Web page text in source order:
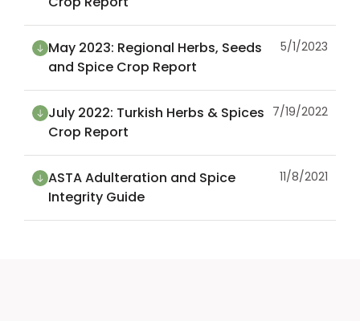
May 2023: Regional Herbs, Seeds
and Spice Crop Report
5/1/2023
July 2022: Turkish Herbs & Spices
Crop Report
7/19/2022
ASTA Adulteration and Spice
Integrity Guide
11/8/2021